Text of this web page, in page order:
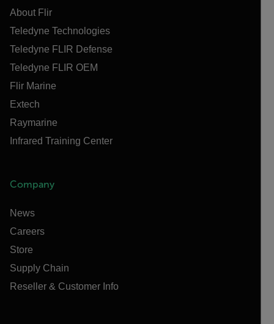
About Flir
Teledyne Technologies
Teledyne FLIR Defense
Teledyne FLIR OEM
Flir Marine
Extech
Raymarine
Infrared Training Center
Company
News
Careers
Store
Supply Chain
Reseller & Customer Info